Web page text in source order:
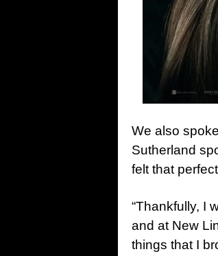
We also
Sutherland
felt that
“Thankfully, I
and at New
things that I